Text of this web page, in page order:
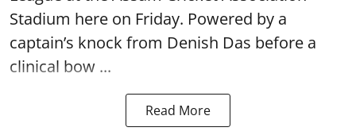
Stadium here on Friday. Powered by a
captain’s knock from Denish Das before a
clinical bow ...
Read More